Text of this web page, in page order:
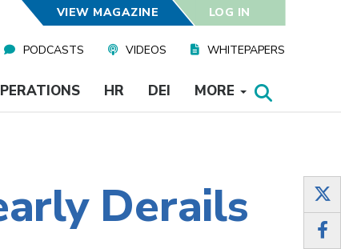
VIEW MAGAZINE LOG IN
PODCASTS VIDEOS WHITEPAPERS
HR DEI MORE
Derails